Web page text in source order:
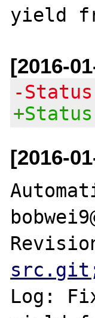
[2016-
-
[2016-
Log: